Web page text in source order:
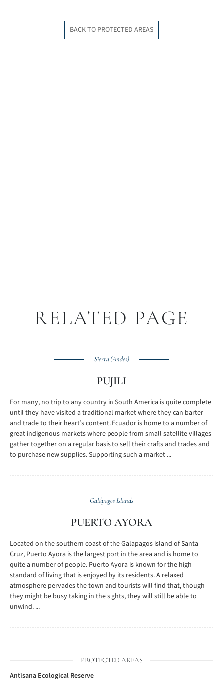
BACK TO PROTECTED AREAS
RELATED PAGE
Sierra (Andes)
PUJILI
For many, no trip to any country in South America is quite complete
until they have visited a traditional market where they can barter
and trade to their heart’s content. Ecuador is home to a number of
great indigenous markets where people from small satellite villages
gather together on a regular basis to sell their crafts and trades and
to purchase new supplies. Supporting such a market ...
Galápagos Islands
PUERTO AYORA
Located on the southern coast of the Galapagos island of Santa
Cruz, Puerto Ayora is the largest port in the area and is home to
quite a number of people. Puerto Ayora is known for the high
standard of living that is enjoyed by its residents. A relaxed
atmosphere pervades the town and tourists will find that, though
they might be busy taking in the sights, they will still be able to
unwind. ...
PROTECTED AREAS
Antisana Ecological Reserve